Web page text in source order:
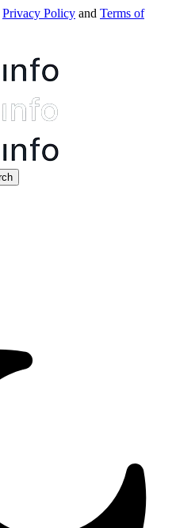
Privacy Policy and Terms of